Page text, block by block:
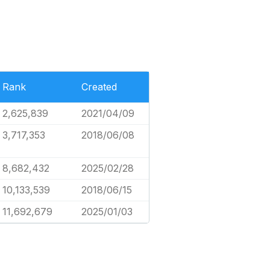
Rank Created
2,625,839
2021/04/09
3,717,353
2018/06/08
8,682,432
2025/02/28
10,133,539
2018/06/15
11,692,679
2025/01/03